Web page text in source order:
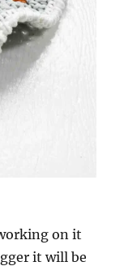
on it
it will be